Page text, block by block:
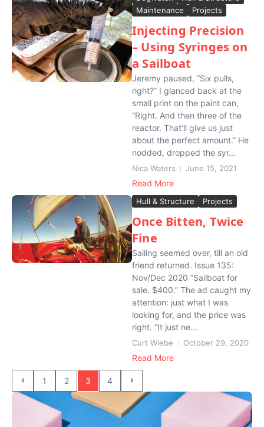
Maintenance
Projects
Injecting Precision
– Using Syringes on
a Sailboat
Jeremy paused, “Six pulls,
right?” I glanced back at the
small print on the paint can,
“Right. And then three of the
reactor. That’ll give us just
about the perfect amount.” He
nodded, dropped the syr...
Nica Waters June 15, 2021
Read More
Hull & Structure Projects
Once Bitten, Twice
Fine
Sailing seemed over, till an old
friend returned. Issue 135:
Nov/Dec 2020 “Sailboat for
sale. $400.” The ad caught my
attention: just what I was
looking for, and the price was
right. “It just ne...
Curt Wiebe October 29, 2020
Read More
1 2 3 4